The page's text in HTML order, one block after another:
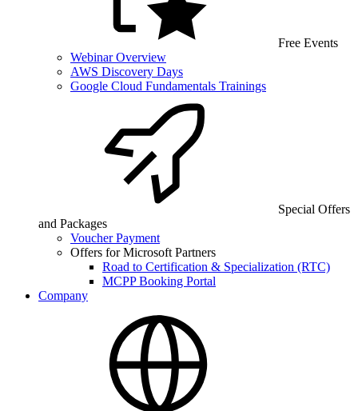
Free Events
Webinar Overview
AWS Discovery Days
Google Cloud Fundamentals Trainings
Special Offers
and Packages
Voucher Payment
Offers for Microsoft Partners
Road to Certification & Specialization (RTC)
MCPP Booking Portal
Company